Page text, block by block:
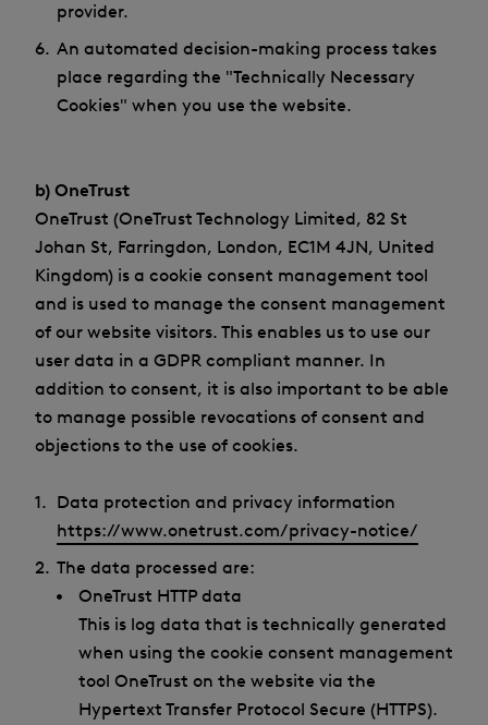
provider.
An automated decision-making process takes
place regarding the "Technically Necessary
Cookies" when you use the website.
b) OneTrust
OneTrust (OneTrust Technology Limited, 82 St
Johan St, Farringdon, London, EC1M 4JN, United
Kingdom) is a cookie consent management tool
and is used to manage the consent management
of our website visitors. This enables us to use our
user data in a GDPR compliant manner. In
addition to consent, it is also important to be able
to manage possible revocations of consent and
objections to the use of cookies.
Data protection and privacy information
https://www.onetrust.com/privacy-notice/
The data processed are:
OneTrust HTTP data
This is log data that is technically generated
when using the cookie consent management
tool OneTrust on the website via the
Hypertext Transfer Protocol Secure (HTTPS).